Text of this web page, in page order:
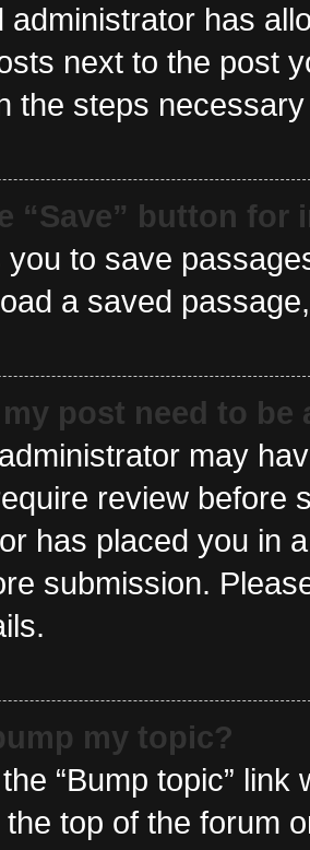
administrator has
next to the post
the steps
“Save” button
to save
a saved
post need to be
may
review before
has placed you in
submission.
my topic?
“Bump topic”
top of the forum